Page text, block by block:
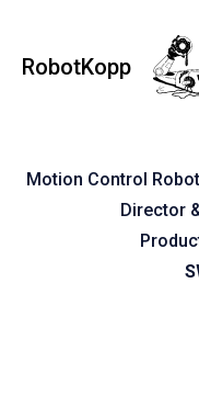
RobotKopp
Motion Control
Director